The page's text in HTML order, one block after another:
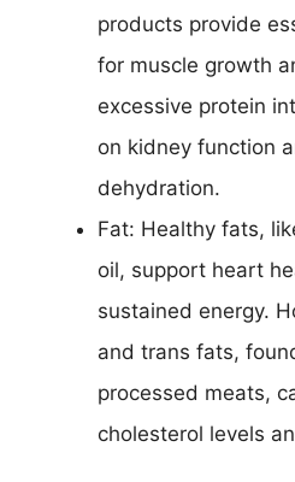
products provide
for muscle growth
excessive protein
on kidney function
dehydration.
Fat: Healthy fats,
oil, support heart
sustained energy.
and trans fats,
processed meats,
cholesterol levels